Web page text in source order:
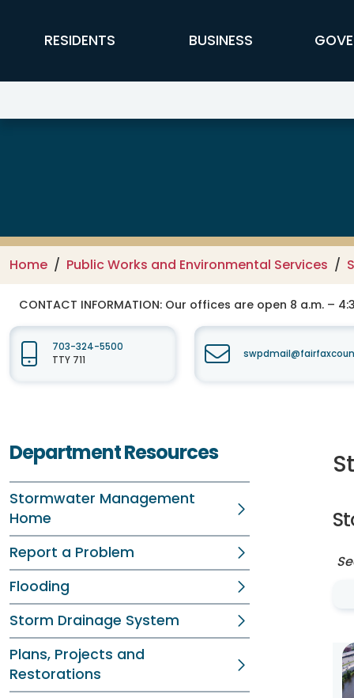
FFX Global Navigation
RESIDENTS BUSINESS
Home Public Works and Environmental Services
CONTACT INFORMATION: Our offices are open 8 a.m. –
703-324-5500
TTY 711
Department Resources
Stormwater Management
Home
Report a Problem
Flooding
Storm Drainage System
Plans, Projects and
Restorations